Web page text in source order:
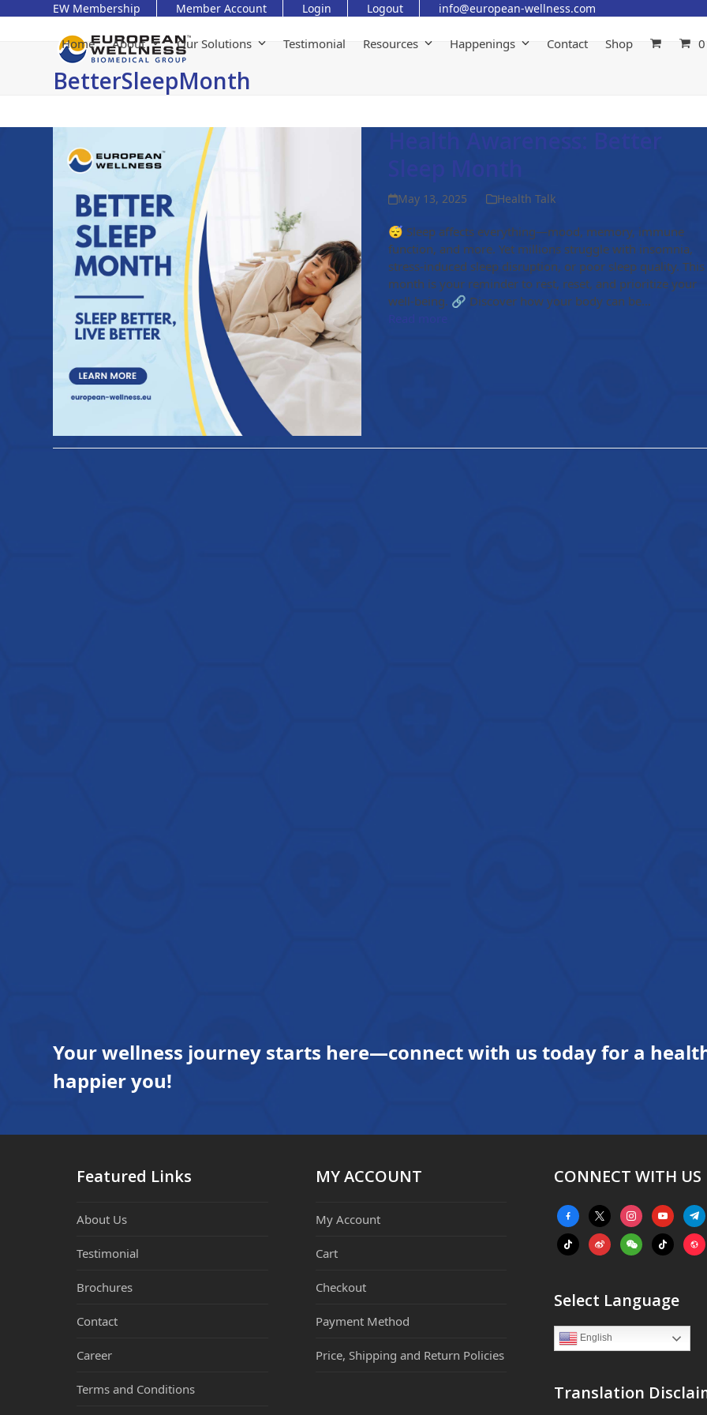
EW Membership Member Account Login Logout info@european-wellness.com
Home About Our Solutions Testimonial Resources Happenings Contact Shop
BetterSleepMonth
Health Awareness: Better
Sleep Month
May 13, 2025 Health Talk
😴 Sleep affects everything—mood, memory, immune
function, and more. Yet millions struggle with insomnia,
stress-induced sleep disruption, or poor sleep quality. This
month is your reminder to rest, reset, and prioritize your
well-being. 🔗 Discover how your body can be…
Your wellness journey starts here—connect with us today for a
happier you!
Featured Links
About Us
Testimonial
Brochures
Contact
Career
Terms and Conditions
MY ACCOUNT
My Account
Cart
Checkout
Payment Method
Price, Shipping and Return Policies
CONNECT WITH US
facebook-
alt
x instagramyoutube
tiktok weiboweixintiktok
Select Language
English
Translation